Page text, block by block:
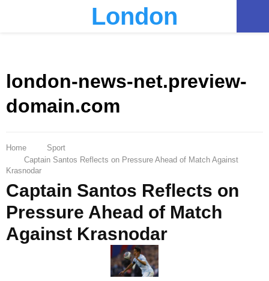
London
london-news-net.preview-
domain.com
Home
Sport
Captain Santos Reflects on Pressure Ahead of Match Against
Krasnodar
Captain Santos Reflects on
Pressure Ahead of Match
Against Krasnodar